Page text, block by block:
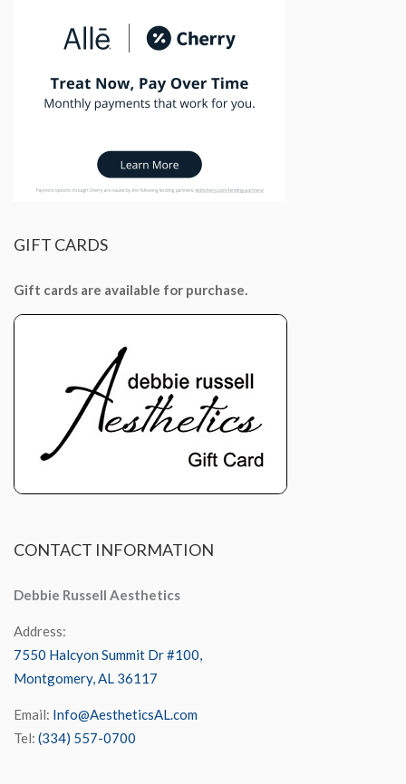
GIFT CARDS
Gift cards are available for purchase.
CONTACT INFORMATION
Debbie Russell Aesthetics
Address:
7550 Halcyon Summit Dr #100,
Montgomery, AL 36117
Email: Info@AestheticsAL.com
Tel: (334) 557-0700